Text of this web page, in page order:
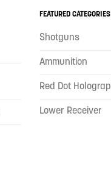
FEATURED CATEGORIES
Shotguns
Ammunition
Red Dot
Lower Receiver